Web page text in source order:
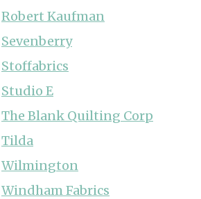
Robert Kaufman
Sevenberry
Stoffabrics
Studio E
The Blank Quilting Corp
Tilda
Wilmington
Windham Fabrics